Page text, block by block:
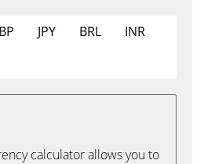
JPY BRL
INR
calculator allows you to